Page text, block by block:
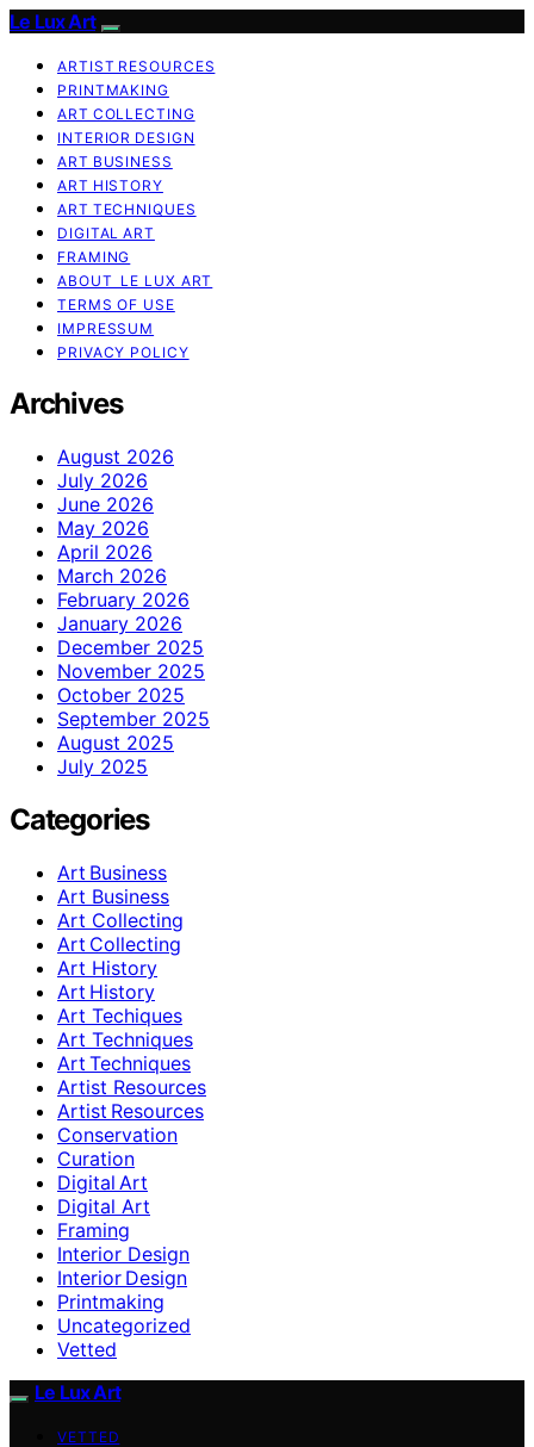
Le Lux Art
ARTIST RESOURCES
PRINTMAKING
ART COLLECTING
INTERIOR DESIGN
ART BUSINESS
ART HISTORY
ART TECHNIQUES
DIGITAL ART
FRAMING
ABOUT LE LUX ART
TERMS OF USE
IMPRESSUM
PRIVACY POLICY
Archives
August 2026
July 2026
June 2026
May 2026
April 2026
March 2026
February 2026
January 2026
December 2025
November 2025
October 2025
September 2025
August 2025
July 2025
Categories
Art Business
Art Business
Art Collecting
Art Collecting
Art History
Art History
Art Techiques
Art Techniques
Art Techniques
Artist Resources
Artist Resources
Conservation
Curation
Digital Art
Digital Art
Framing
Interior Design
Interior Design
Printmaking
Uncategorized
Vetted
Le Lux Art
VETTED